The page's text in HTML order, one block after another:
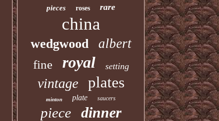
pieces roses rare
china
wedgwood albert
fine royal setting
vintage plates
minton plate saucers
piece dinner